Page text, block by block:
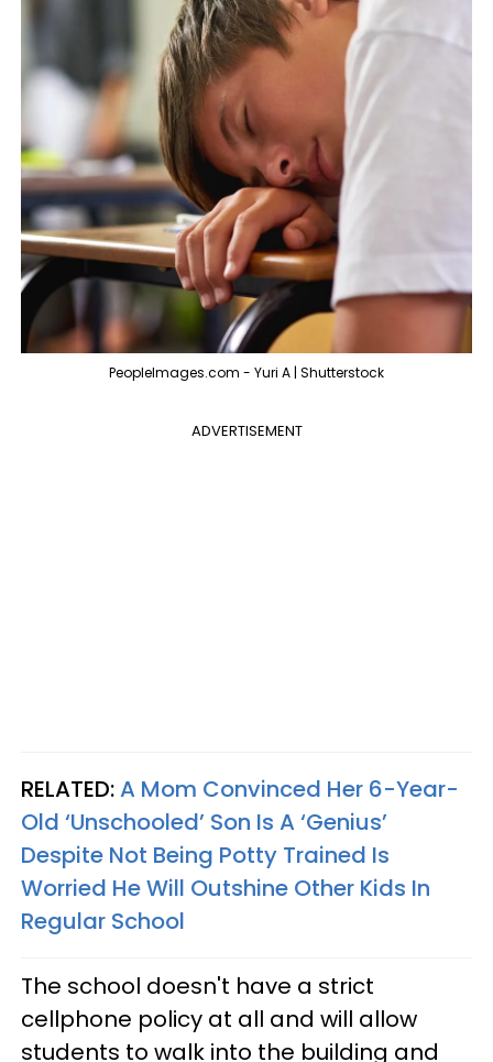
PeopleImages.com - Yuri A | Shutterstock
ADVERTISEMENT
RELATED:A Mom Convinced Her 6-Year-
Old ‘Unschooled’ Son Is A ‘Genius’
Despite Not Being Potty Trained Is
Worried He Will Outshine Other Kids In
Regular School
The school doesn't have a strict
cellphone policy at all and will allow
students to walk into the building and